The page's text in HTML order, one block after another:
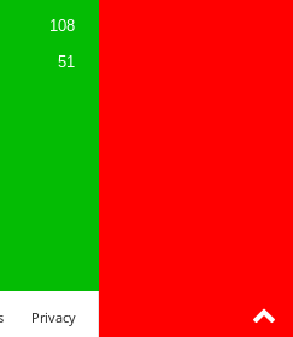
108
51
Privacy